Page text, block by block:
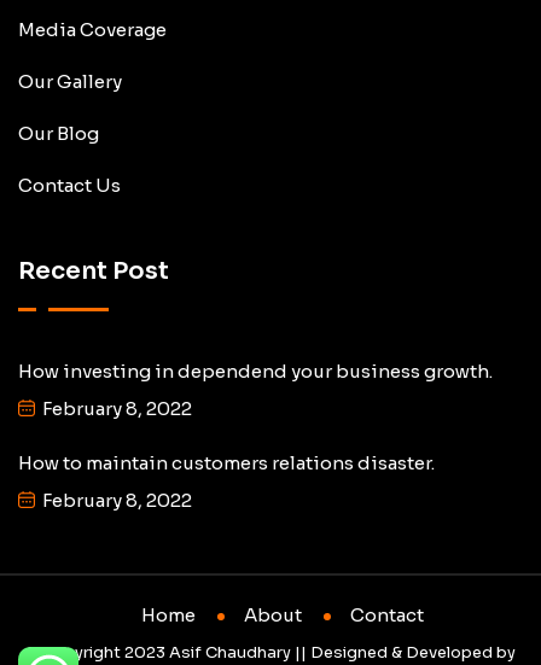
Media Coverage
Our Gallery
Our Blog
Contact Us
Recent Post
How investing in dependend your business growth.
February 8, 2022
How to maintain customers relations disaster.
February 8, 2022
© Copyright 2023 Asif Chaudhary || Designed & Developed by
Home About Contact